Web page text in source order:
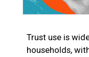
Trust use is
households,